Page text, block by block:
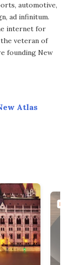
automotive,
ad infinitum.
internet for
veteran of
founding New
Atlas